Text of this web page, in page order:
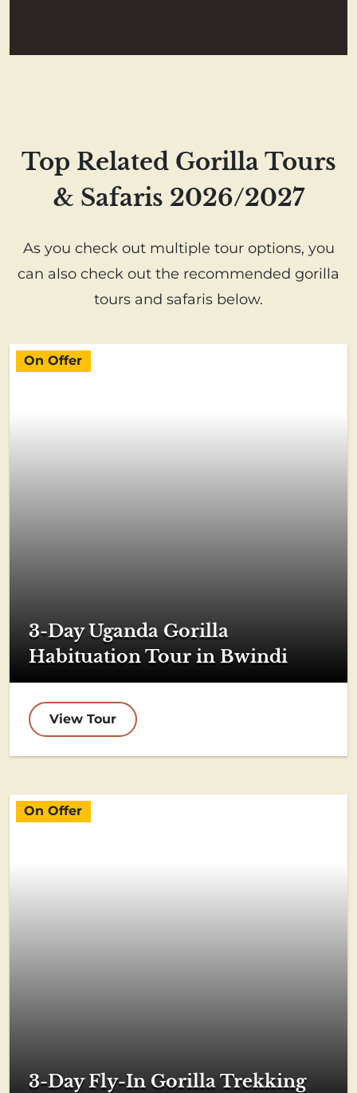
Top Related Gorilla Tours
& Safaris 2026/2027
As you check out multiple tour options, you
can also check out the recommended gorilla
tours and safaris below.
On Offer
3-Day Uganda Gorilla
Habituation Tour in Bwindi
View Tour
On Offer
3-Day Fly-In Gorilla Trekking